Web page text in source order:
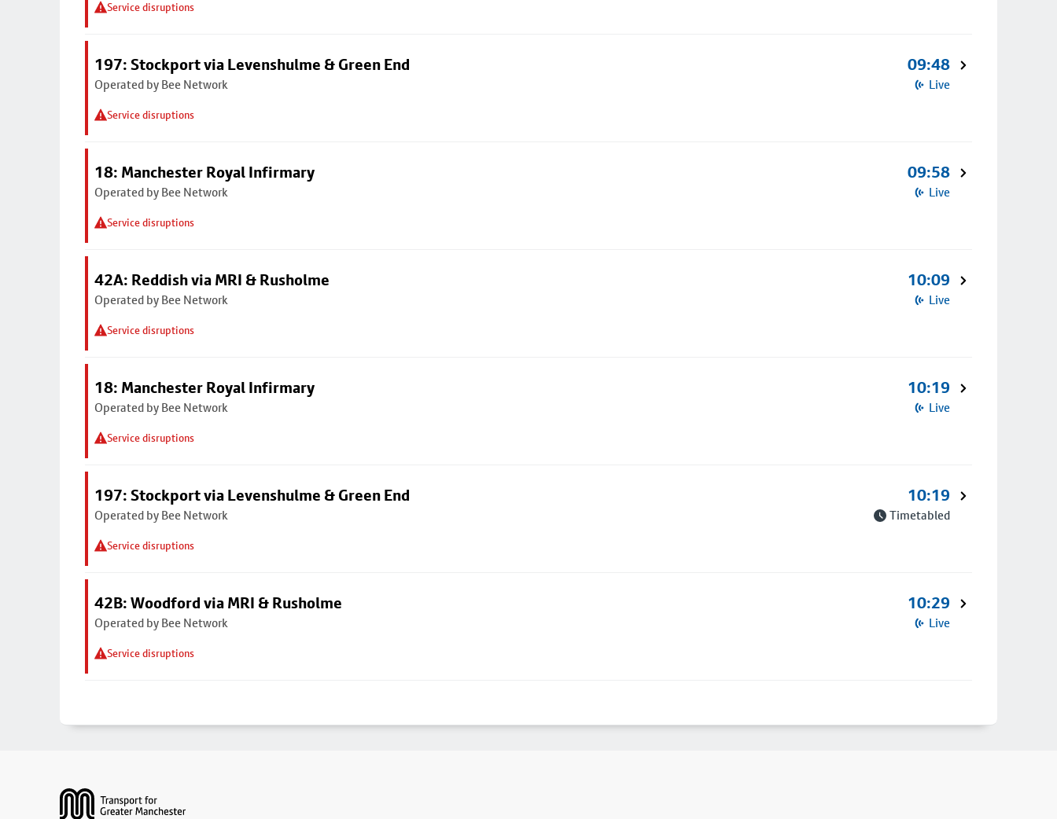
Service disruptions
197: Stockport via Levenshulme & Green End
Operated by Bee Network
Service disruptions
09:48
Live
18: Manchester Royal Infirmary
Operated by Bee Network
Service disruptions
09:58
Live
42A: Reddish via MRI & Rusholme
Operated by Bee Network
Service disruptions
10:09
Live
18: Manchester Royal Infirmary
Operated by Bee Network
Service disruptions
10:19
Live
197: Stockport via Levenshulme & Green End
Operated by Bee Network
Service disruptions
10:19
Timetabled
42B: Woodford via MRI & Rusholme
Operated by Bee Network
Service disruptions
10:29
Live